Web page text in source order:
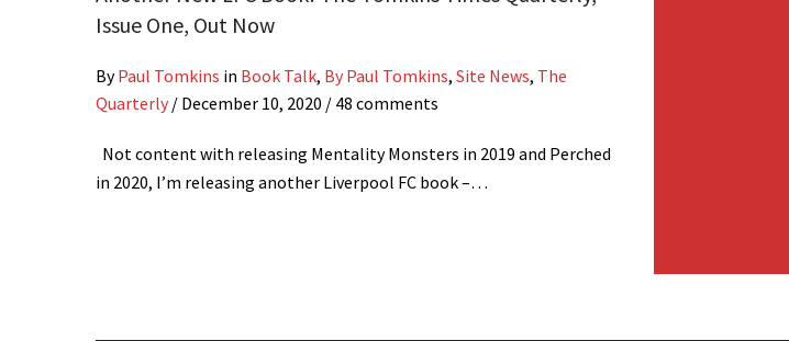
Issue One, Out Now
ByPaul Tomkins in Book Talk, By Paul Tomkins, Site News, The
Quarterly / December 10, 2020 / 48 comments
Not content with releasing Mentality Monsters in 2019 and Perched
in 2020, I’m releasing another Liverpool FC book –…